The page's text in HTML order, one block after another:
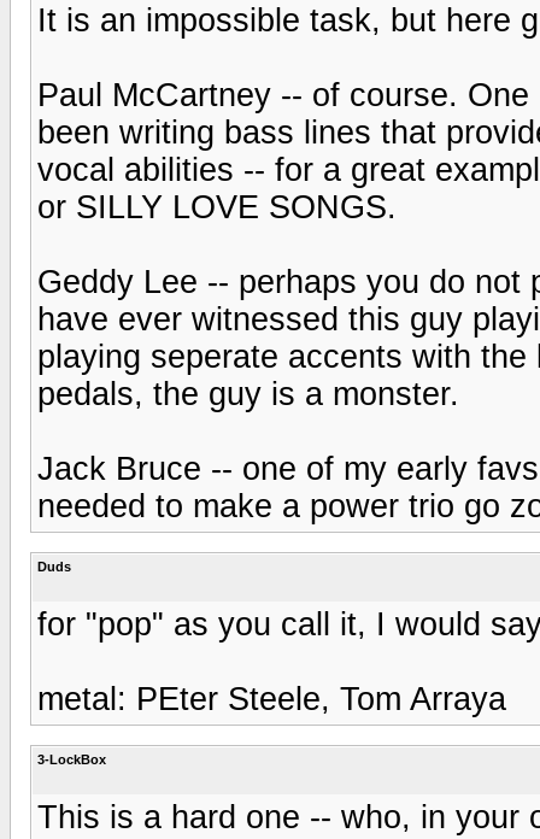
It is an impossible task, but here
Paul McCartney -- of course.
been writing bass lines that
vocal abilities -- for a great
or SILLY LOVE SONGS.
Geddy Lee -- perhaps you do
have ever witnessed this guy
playing seperate accents with
pedals, the guy is a monster.
Jack Bruce -- one of my early
needed to make a power trio go
Duds
for "pop" as you call it, I would
metal: PEter Steele, Tom Arraya
3-LockBox
This is a hard one -- who, in your